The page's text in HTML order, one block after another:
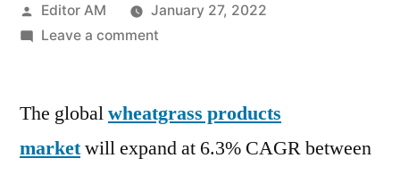
Posted
by
Editor AM
January 27, 2022
Leave a commenton
Market
expand
The globalwheatgrass products
marketwill expand at 6.3% CAGR between